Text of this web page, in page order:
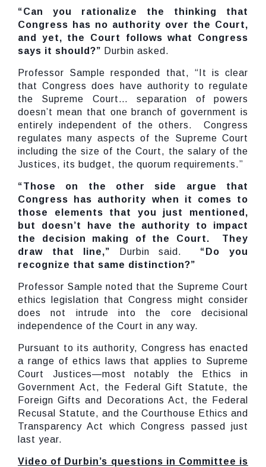
“Can you rationalize the thinking that
Congress has no authority over the Court,
and yet, the Court follows what Congress
says it should?” Durbin asked.
Professor Sample responded that, “It is clear
that Congress does have authority to regulate
the Supreme Court… separation of powers
doesn’t mean that one branch of government is
entirely independent of the others. Congress
regulates many aspects of the Supreme Court
including the size of the Court, the salary of the
Justices, its budget, the quorum requirements.”
“Those on the other side argue that
Congress has authority when it comes to
those elements that you just mentioned,
but doesn’t have the authority to impact
the decision making of the Court. They
draw that line,”
Durbin said.
“Do you
recognize that same distinction?”
Professor Sample noted that the Supreme Court
ethics legislation that Congress might consider
does not intrude into the core decisional
independence of the Court in any way.
Pursuant to its authority, Congress has enacted
a range of ethics laws that applies to Supreme
Court Justices—most notably the Ethics in
Government Act, the Federal Gift Statute, the
Foreign Gifts and Decorations Act, the Federal
Recusal Statute, and the Courthouse Ethics and
Transparency Act which Congress passed just
last year.
Video of Durbin’s questions in Committee is